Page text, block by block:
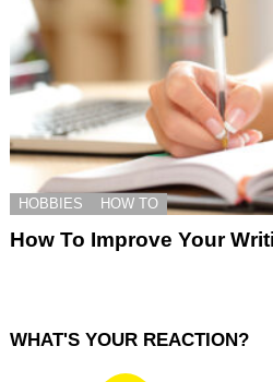
HOBBIES HOW TO
How To Improve Your
WHAT'S YOUR REACTION?